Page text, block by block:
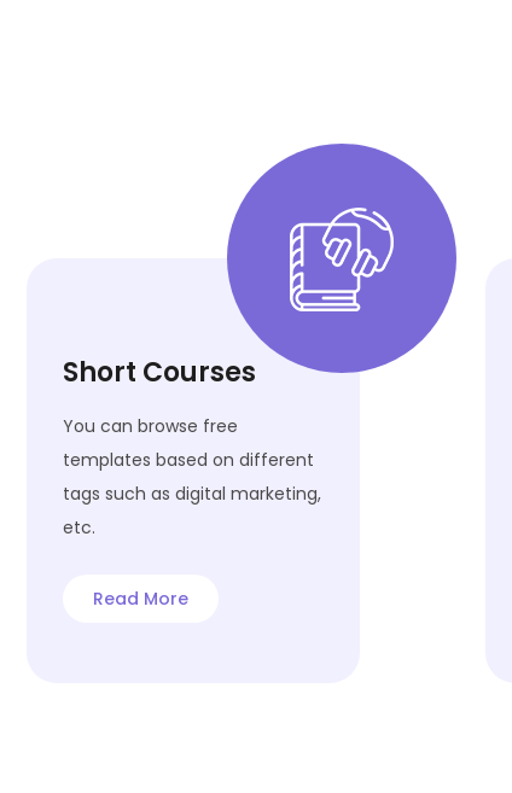
Short Courses
You can browse free
templates based on different
tags such as digital marketing,
etc.
Read More